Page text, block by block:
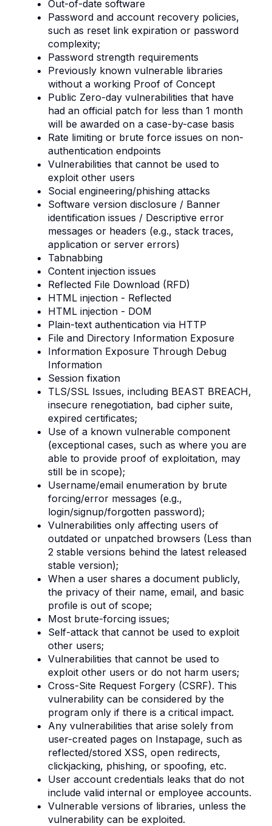
Out-of-date software
Password and account recovery policies,
such as reset link expiration or password
complexity;
Password strength requirements
Previously known vulnerable libraries
without a working Proof of Concept
Public Zero-day vulnerabilities that have
had an official patch for less than 1 month
will be awarded on a case-by-case basis
Rate limiting or brute force issues on non-
authentication endpoints
Vulnerabilities that cannot be used to
exploit other users
Social engineering/phishing attacks
Software version disclosure / Banner
identification issues / Descriptive error
messages or headers (e.g., stack traces,
application or server errors)
Tabnabbing
Content injection issues
Reflected File Download (RFD)
HTML injection - Reflected
HTML injection - DOM
Plain-text authentication via HTTP
File and Directory Information Exposure
Information Exposure Through Debug
Information
Session fixation
TLS/SSL Issues, including BEAST BREACH,
insecure renegotiation, bad cipher suite,
expired certificates;
Use of a known vulnerable component
(exceptional cases, such as where you are
able to provide proof of exploitation, may
still be in scope);
Username/email enumeration by brute
forcing/error messages (e.g.,
login/signup/forgotten password);
Vulnerabilities only affecting users of
outdated or unpatched browsers (Less than
2 stable versions behind the latest released
stable version);
When a user shares a document publicly,
the privacy of their name, email, and basic
profile is out of scope;
Most brute-forcing issues;
Self-attack that cannot be used to exploit
other users;
Vulnerabilities that cannot be used to
exploit other users or do not harm users;
Cross-Site Request Forgery (CSRF). This
vulnerability can be considered by the
program only if there is a critical impact.
Any vulnerabilities that arise solely from
user-created pages on Instapage, such as
reflected/stored XSS, open redirects,
clickjacking, phishing, or spoofing, etc.
User account credentials leaks that do not
include valid internal or employee accounts.
Vulnerable versions of libraries, unless the
vulnerability can be exploited.